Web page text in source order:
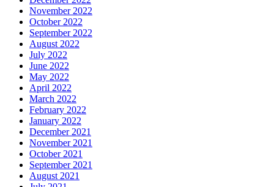
November 2022
October 2022
September 2022
August 2022
July 2022
June 2022
May 2022
April 2022
March 2022
February 2022
January 2022
December 2021
November 2021
October 2021
September 2021
August 2021